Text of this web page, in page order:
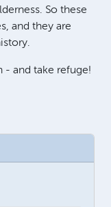
So these
and they are
- and take refuge!